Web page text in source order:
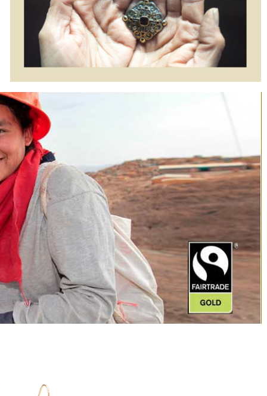
Classico Bracelet With Gem
Two Tone
$1995.00
Classico Earrings
Two Tone
$995.00